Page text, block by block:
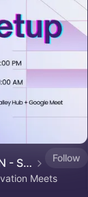
Startup Island TAIWAN - Silicon Valley Hub
Follow
Meets